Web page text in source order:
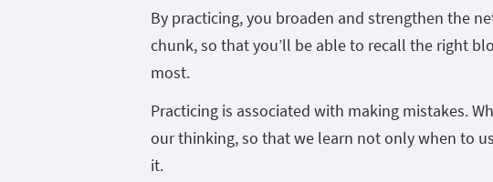
By practicing, you broaden and strengthen the
chunk, so that you’ll be able to recall the right
most.
Practicing is associated with making mistakes.
our thinking, so that we learn not only when to
it.